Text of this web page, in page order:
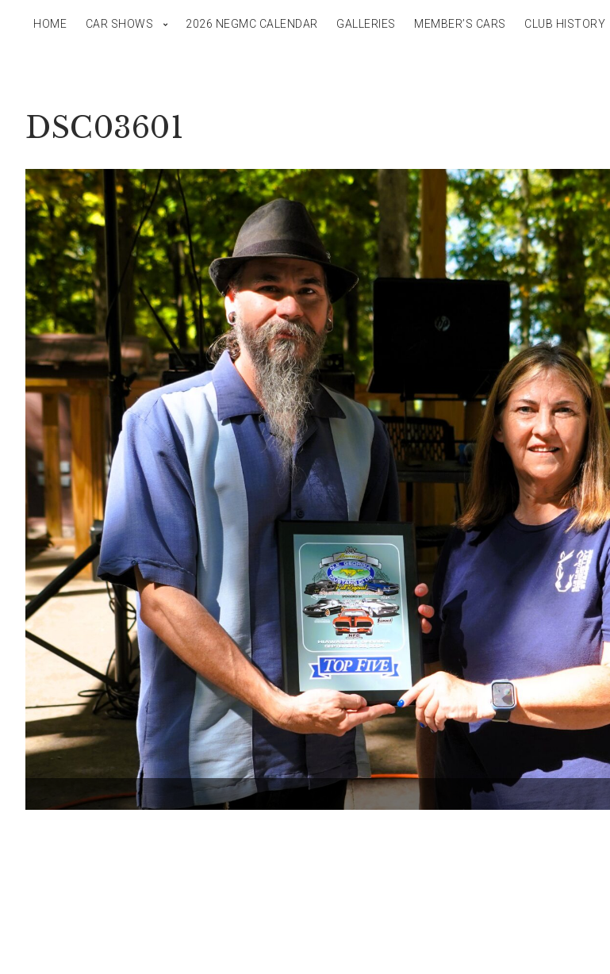
HOME CAR SHOWS 2026 NEGMC CALENDAR GALLERIES MEMBER’S CARS CLUB HISTORY
DSC03601